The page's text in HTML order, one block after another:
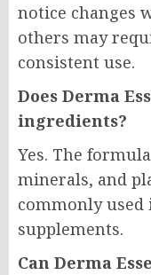
notice changes
others may
consistent use.
Does Derma
ingredients?
Yes. The
minerals, and
commonly
supplements.
Can Derma